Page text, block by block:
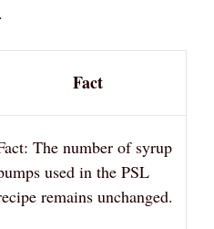
Fact
The number of syrup
used in the PSL
remains unchanged.